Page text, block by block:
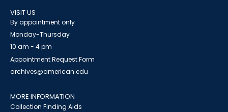
VISIT US
By appointment only
Monday-Thursday
10 am - 4 pm
Appointment Request Form
archives@american.edu
MORE INFORMATION
Collection Finding Aids